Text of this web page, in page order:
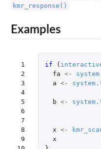
kmr_response()
Examples
1
2
3
4
5
6
7
8
9
if (
fa <-
a <-
b <-
x <-
x